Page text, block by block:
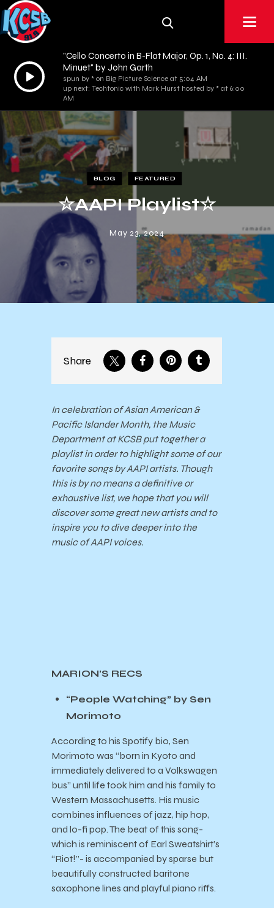
Audio
Player
"Cello Concerto in B-Flat Major, Op. 1, No. 4: III.
Minuet" by John Garth
spun by * on Big Picture Science at 5:04 AM
up next: Techtonic with Mark Hurst hosted by * at 6:00
AM
BLOG FEATURED
☆AAPI Playlist☆
May 23, 2024
Share
In celebration of Asian American &
Pacific Islander Month, the Music
Department at KCSB put together a
playlist in order to highlight some of our
favorite songs by AAPI artists. Though
this is by no means a definitive or
exhaustive list, we hope that you will
discover some great new artists and to
inspire you to dive deeper into the
music of AAPI voices.
MARION’S RECS
“People Watching” by Sen
Morimoto
According to his Spotify bio, Sen
Morimoto was “born in Kyoto and
immediately delivered to a Volkswagen
bus” until life took him and his family to
Western Massachusetts. His music
combines influences of jazz, hip hop,
and lo-fi pop. The beat of this song-
which is reminiscent of Earl Sweatshirt’s
“Riot!”- is accompanied by sparse but
beautifully constructed baritone
saxophone lines and playful piano riffs.